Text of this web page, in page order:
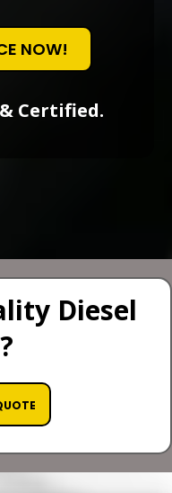
NOW!
Certified.
Diesel